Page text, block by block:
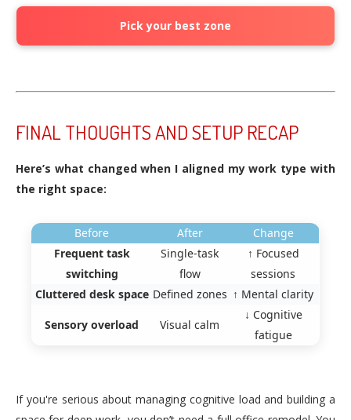
Pick your best zone
FINAL THOUGHTS AND SETUP RECAP
Here’s what changed when I aligned my work type with
the right space:
Before After
Change
Frequent task
switching
Single-task
flow
↑ Focused
sessions
Cluttered desk space Defined zones ↑ Mental clarity
Sensory overload Visual calm
↓ Cognitive
fatigue
If you're serious about managing cognitive load and building a